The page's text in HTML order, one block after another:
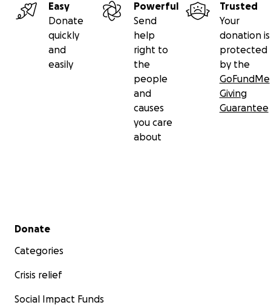
Easy
Donate
quickly
and
easily
Powerful
Send
help
right to
the
people
and
causes
you care
about
Trusted
Your
donation is
protected
by the
GoFundMe
Giving
Guarantee
Secondary menu
Donate
Categories
Crisis relief
Social Impact Funds